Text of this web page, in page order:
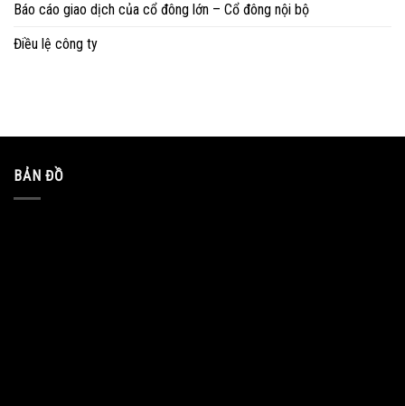
Báo cáo giao dịch của cổ đông lớn – Cổ đông nội bộ
Điều lệ công ty
BẢN ĐỒ